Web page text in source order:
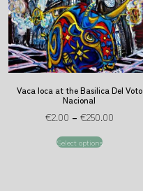
Vaca loca at the Basilica Del Voto
Nacional
€2.00 – €250.00
Select options